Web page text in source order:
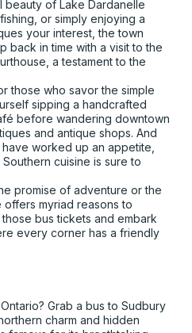
beauty of Lake Dardanelle
or simply enjoying a
your interest, the town
back in time with a visit to the
a testament to the
those who savor the simple
sipping a handcrafted
before wandering downtown
and antique shops. And
worked up an appetite,
cuisine is sure to
promise of adventure or the
myriad reasons to
bus tickets and embark
every corner has a friendly
Grab a bus to Sudbury
charm and hidden